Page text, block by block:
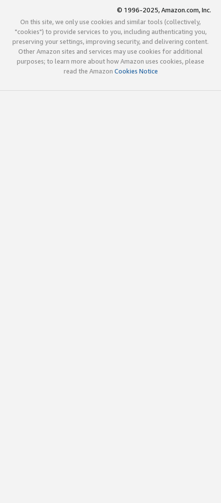
© 1996-2025, Amazon.com, Inc.
On this site, we only use cookies and similar tools (collectively,
"cookies") to provide services to you, including authenticating you,
preserving your settings, improving security, and delivering content.
Other Amazon sites and services may use cookies for additional
purposes; to learn more about how Amazon uses cookies, please
read the Amazon Cookies Notice